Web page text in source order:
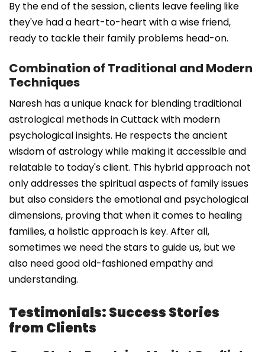
By the end of the session, clients leave feeling like
they've had a heart-to-heart with a wise friend,
ready to tackle their family problems head-on.
Combination of Traditional and Modern
Techniques
Naresh has a unique knack for blending traditional
astrological methods in Cuttack with modern
psychological insights. He respects the ancient
wisdom of astrology while making it accessible and
relatable to today's client. This hybrid approach not
only addresses the spiritual aspects of family issues
but also considers the emotional and psychological
dimensions, proving that when it comes to healing
families, a holistic approach is key. After all,
sometimes we need the stars to guide us, but we
also need good old-fashioned empathy and
understanding.
Testimonials: Success Stories
from Clients